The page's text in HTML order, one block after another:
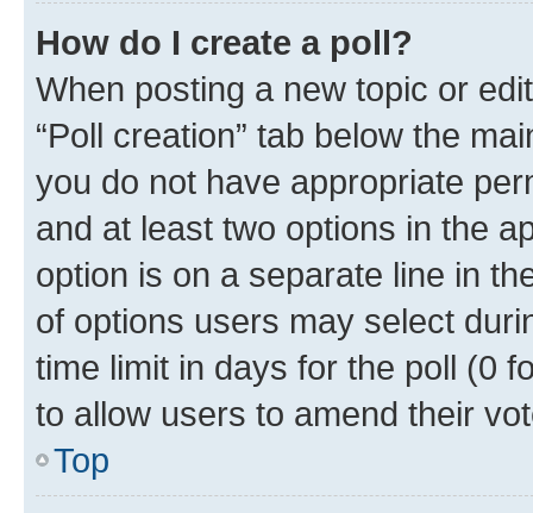
How do I create a poll?
When posting a new topic or
“Poll creation” tab below the
you do not have appropriate
and at least two options in the
option is on a separate line in
of options users may select
time limit in days for the poll (0
to allow users to amend their
Top